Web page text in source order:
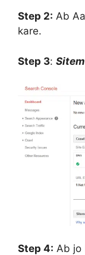
Step 2: Ab
kare.
Step 3:
Step 4: Ab jo